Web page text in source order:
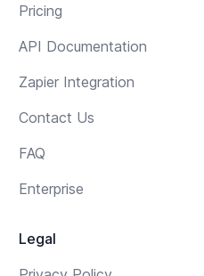
Pricing
API Documentation
Zapier Integration
Contact Us
FAQ
Enterprise
Legal